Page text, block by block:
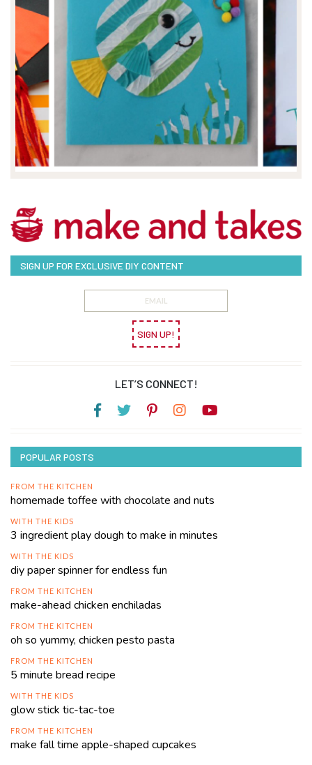
SIGN UP FOR EXCLUSIVE DIY CONTENT
SIGN UP!
LET’S CONNECT!
POPULAR POSTS
FROM THE KITCHEN
homemade toffee with chocolate and nuts
WITH THE KIDS
3 ingredient play dough to make in minutes
WITH THE KIDS
diy paper spinner for endless fun
FROM THE KITCHEN
make-ahead chicken enchiladas
FROM THE KITCHEN
oh so yummy, chicken pesto pasta
FROM THE KITCHEN
5 minute bread recipe
WITH THE KIDS
glow stick tic-tac-toe
FROM THE KITCHEN
make fall time apple-shaped cupcakes